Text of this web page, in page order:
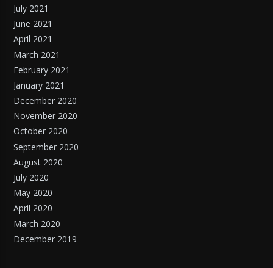
July 2021
June 2021
April 2021
March 2021
February 2021
January 2021
December 2020
November 2020
October 2020
September 2020
August 2020
July 2020
May 2020
April 2020
March 2020
December 2019